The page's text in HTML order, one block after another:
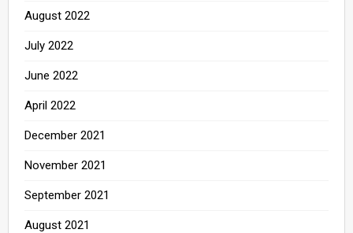
August 2022
July 2022
June 2022
April 2022
December 2021
November 2021
September 2021
August 2021